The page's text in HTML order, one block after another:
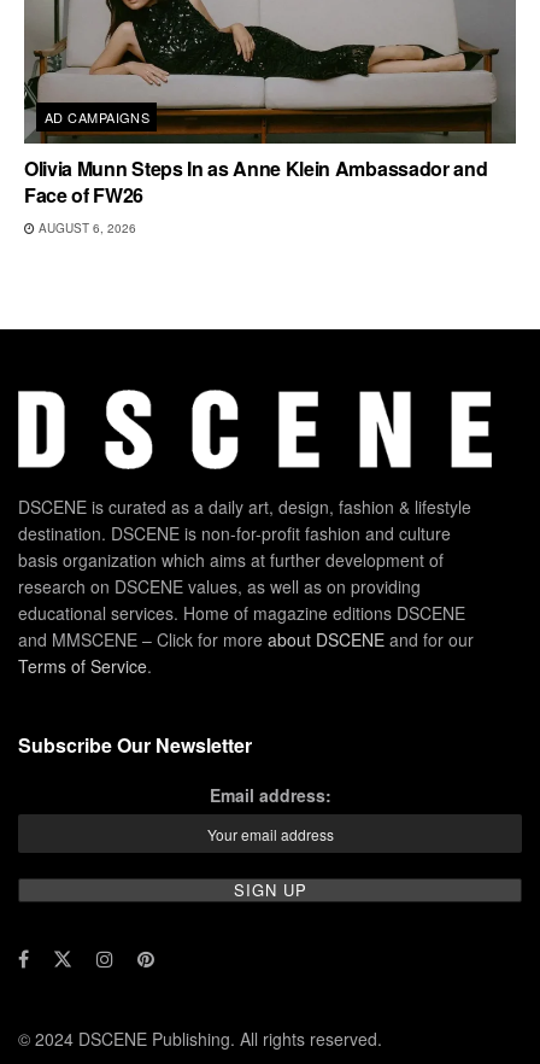
AD CAMPAIGNS
Olivia Munn Steps In as Anne Klein Ambassador and
Face of FW26
AUGUST 6, 2026
DSCENE is curated as a daily art, design, fashion & lifestyle
destination. DSCENE is non-for-profit fashion and culture
basis organization which aims at further development of
research on DSCENE values, as well as on providing
educational services. Home of magazine editions DSCENE
and MMSCENE – Click for more about DSCENE and for our
Terms of Service.
Subscribe Our Newsletter
Email address:
© 2024 DSCENE Publishing. All rights reserved.